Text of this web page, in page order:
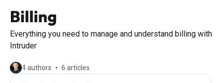
Billing
Everything you need to manage and understand billing with
Intruder
4 authors 6 articles